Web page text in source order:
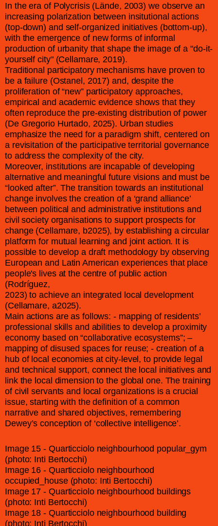
In the era of Polycrisis (Lände, 2003) we observe an
increasing polarization between insitutional actions
(top-down) and self-organized initiatives (bottom-up),
with the emergence of new forms of informal
production of urbanity that shape the image of a "do-it-
yourself city" (Cellamare, 2019).
Traditional participatory mechanisms have proven to
be a failure (Ostanel, 2017) and, despite the
proliferation of “new” participatory approaches,
empirical and academic evidence shows that they
often reproduce the pre-existing distribution of power
(De Gregorio Hurtado, 2025). Urban studies
emphasize the need for a paradigm shift, centered on
a revisitation of the participative territorial governance
to address the complexity of the city.
Moreover, institutions are incapable of developing
alternative and meaningful future visions and must be
“looked after”. The transition towards an institutional
change involves the creation of a ‘grand alliance’
between political and administrative institutions and
civil society organisations to support prospects for
change (Cellamare, b2025), by establishing a circular
platform for mutual learning and joint action. It is
possible to develop a draft methodology by observing
European and Latin American experiences that place
people's lives at the centre of public action
(Rodríguez,
2023) to achieve an integrated local development
(Cellamare, a2025).
Main actions are as follows: - mapping of residents’
professional skills and abilities to develop a proximity
economy based on “collaborative ecosystems”; –
mapping of disused spaces for reuse; - creation of a
hub of local economies at city-level, to provide legal
and technical support, connect the local initiatives and
link the local dimension to the global one. The training
of civil servants and local organizations is a crucial
issue, starting with the definition of a common
narrative and shared objectives, remembering
Dewey’s conception of ‘collective intelligence’.
Image 15 - Quarticciolo neighbourhood popular_gym
(photo: Inti Bertocchi)
Image 16 - Quarticciolo neighbourhood
occupied_house (photo: Inti Bertocchi)
Image 17 - Quarticciolo neighbourhood buildings
(photo: Inti Bertocchi)
Image 18 - Quarticciolo neighbourhood building
(photo: Inti Bertocchi)